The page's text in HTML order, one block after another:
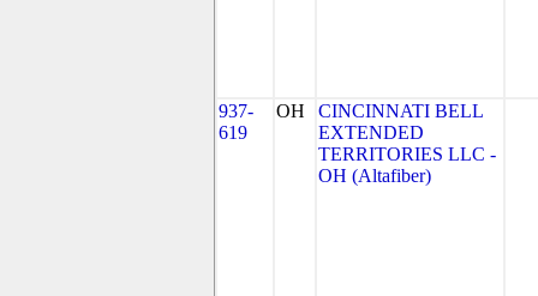
937-
619
OH
CINCINNATI BELL
EXTENDED
TERRITORIES LLC -
OH (Altafiber)